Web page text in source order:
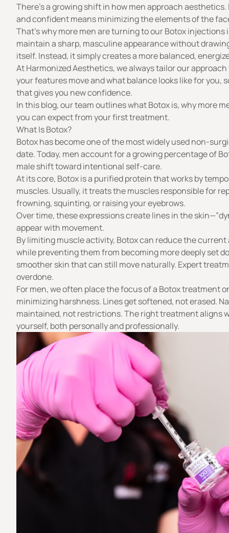
There’s a growing shift in how men approach
and confident means minimizing the elements of the
That’s why more men are turning to our Botox injections
maintain a sharp, masculine appearance without
itself. Instead, it simply creates a more balanced,
AtHarmonized Aesthetics, we always tailor our
your features move and what balance looks like for you,
that gives you new confidence.
In this blog, our team outlines what Botox is, why more
you can expect from your first treatment.
What Is Botox?
Botoxhas become one of the most widely used non-
date. Today, men account for a growingpercentage of
male shift toward intentional self-care.
At its core, Botox is a purifiedproteinthat works by
muscles. Usually, it treats the muscles responsible for
frowning, squinting, or raising your eyebrows.
Over time, these expressions create lines in the
appear with movement.
By limiting muscle activity, Botox can reduce the
while preventing them from becoming more deeply set
smoother skin that can still move naturally. Expert
overdone.
For men, we often place the focus of a Botox treatment
minimizing harshness. Lines get softened, not erased.
maintained, not restrictions. The right treatment aligns
yourself, both personally and professionally.